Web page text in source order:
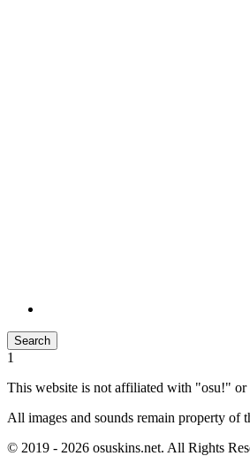
Search
1
This website is not affiliated with "osu!"
All images and sounds remain property of
© 2019 - 2026 osuskins.net. All Rights